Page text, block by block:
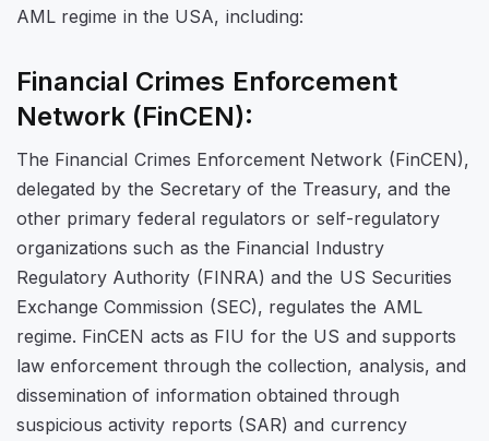
AML regime in the USA, including:
Financial Crimes Enforcement
Network (FinCEN):
The Financial Crimes Enforcement Network (FinCEN),
delegated by the Secretary of the Treasury, and the
other primary federal regulators or self-regulatory
organizations such as the Financial Industry
Regulatory Authority (FINRA) and the US Securities
Exchange Commission (SEC), regulates the AML
regime. FinCEN acts as FIU for the US and supports
law enforcement through the collection, analysis, and
dissemination of information obtained through
suspicious activity reports (SAR) and currency